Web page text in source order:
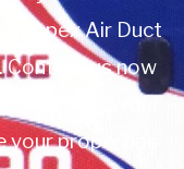
Apex Air Duct
Contact us now
add us to your
properties